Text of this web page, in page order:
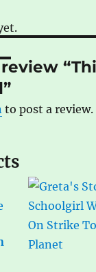
to post a review.